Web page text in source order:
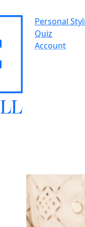
Personal
Quiz
Account
LL